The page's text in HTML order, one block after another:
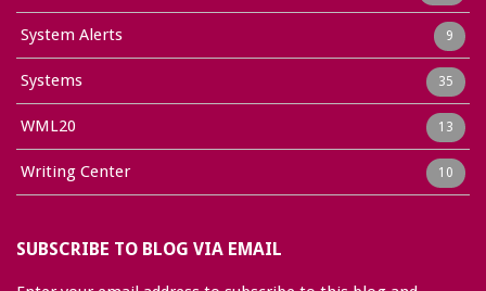
System Alerts 9
Systems 35
WML20 13
Writing Center 10
SUBSCRIBE TO BLOG VIA EMAIL